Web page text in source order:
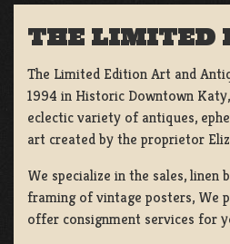
THE LIMITED
The Limited Edition Art and
1994 in Historic Downtown
eclectic variety of antiques,
art created by the proprietor
We specialize in the sales, linen
framing of vintage posters, We
offer consignment services for